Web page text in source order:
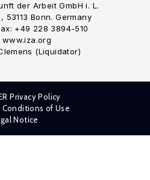
der Arbeit GmbH i. L.
Bonn. Germany
+49 228 3894-510
(Liquidator)
Privacy Policy
Conditions of Use
Notice